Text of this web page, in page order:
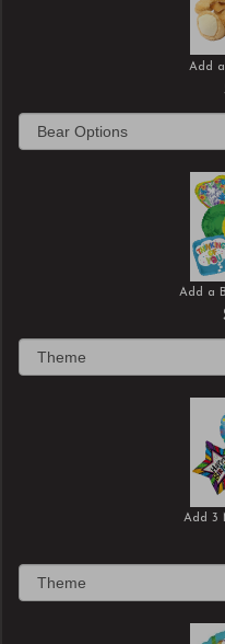
Add a
Add a
Add 3